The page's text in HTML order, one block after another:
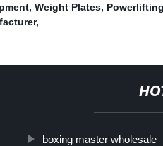
, Weight Plates,
,
boxing master wholesale